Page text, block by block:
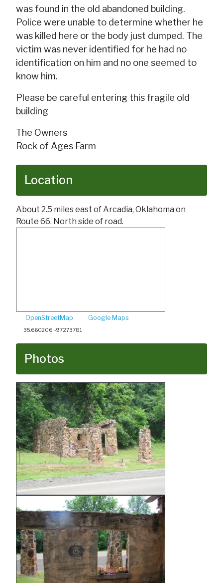
was found in the old abandoned building.
Police were unable to determine whether he
was killed here or the body just dumped. The
victim was never identified for he had no
identification on him and no one seemed to
know him.
Please be careful entering this fragile old
building
The Owners
Rock of Ages Farm
Location
About 2.5 miles east of Arcadia, Oklahoma on
Route 66. North side of road.
OpenStreetMap Google Maps
35.660206, -97.273781
Photos